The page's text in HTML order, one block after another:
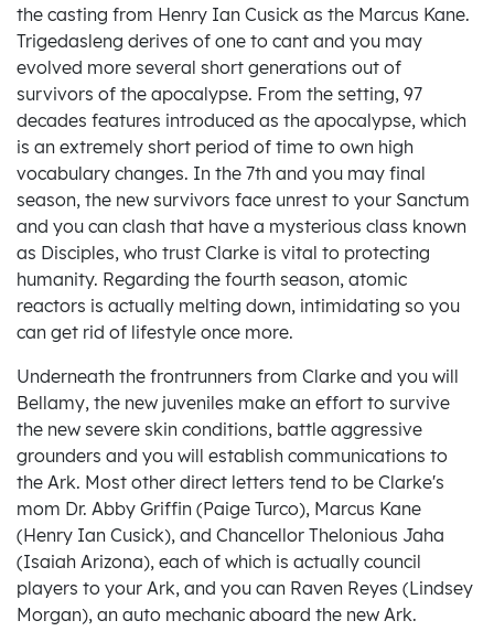
the casting from Henry Ian Cusick as the Marcus Kane.
Trigedasleng derives of one to cant and you may
evolved more several short generations out of
survivors of the apocalypse. From the setting, 97
decades features introduced as the apocalypse, which
is an extremely short period of time to own high
vocabulary changes. In the 7th and you may final
season, the new survivors face unrest to your Sanctum
and you can clash that have a mysterious class known
as Disciples, who trust Clarke is vital to protecting
humanity. Regarding the fourth season, atomic
reactors is actually melting down, intimidating so you
can get rid of lifestyle once more.
Underneath the frontrunners from Clarke and you will
Bellamy, the new juveniles make an effort to survive
the new severe skin conditions, battle aggressive
grounders and you will establish communications to
the Ark. Most other direct letters tend to be Clarke's
mom Dr. Abby Griffin (Paige Turco), Marcus Kane
(Henry Ian Cusick), and Chancellor Thelonious Jaha
(Isaiah Arizona), each of which is actually council
players to your Ark, and you can Raven Reyes (Lindsey
Morgan), an auto mechanic aboard the new Ark.